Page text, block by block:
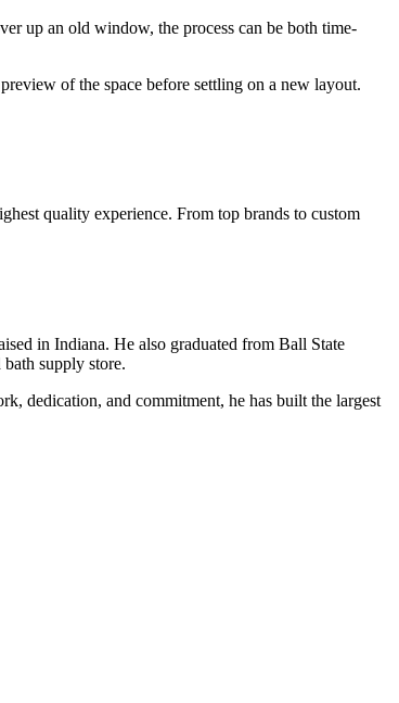
up an old window, the process can be both time-
of the space before settling on a new layout.
quality experience. From top brands to custom
in Indiana. He also graduated from Ball State
supply store.
dedication, and commitment, he has built the largest